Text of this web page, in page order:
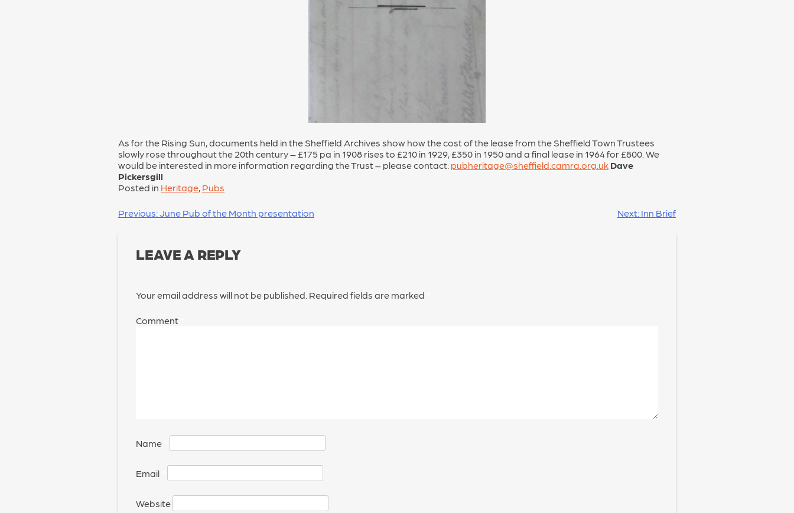
As for the Rising Sun, documents held in the Sheffield Archives show how the cost of the lease from the Sheffield Town Trustees
slowly rose throughout the 20th century – £175 pa in 1908 rises to £210 in 1929, £350 in 1950 and a final lease in 1964 for £800. We
would be interested in more information regarding the Trust – please contact: pubheritage@sheffield.camra.org.uk Dave
Pickersgill
Posted in Heritage, Pubs
POST
Previous:June Pub of the Month presentation Next: Inn Brief
LEAVE A REPLY
Your email address will not be published. Required fields are marked
Comment
Name
Email
Website